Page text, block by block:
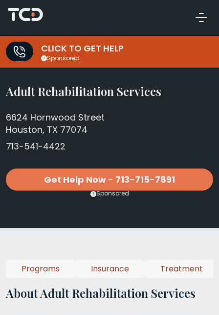
CLICK TO GET HELP
Sponsored
Adult Rehabilitation Services
6624 Hornwood Street
Houston, TX 77074
713-541-4422
Get Help Now - 713-715-7891
Sponsored
About Adult Rehabilitation Services
Programs Insurance Treatment